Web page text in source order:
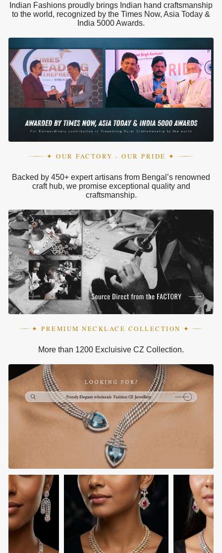
Indian Fashions proudly brings Indian hand craftsmanship
to the world, recognized by the Times Now, Asia Today &
India 5000 Awards.
✦ OUR FACTORY - OUR PRIDE ✦
Backed by 450+ expert artisans from Bengal’s renowned
craft hub, we promise exceptional quality and
craftsmanship.
✦ PREMIUM NECKLACE COLLECTION ✦
More than 1200 Excluisive CZ Collection.